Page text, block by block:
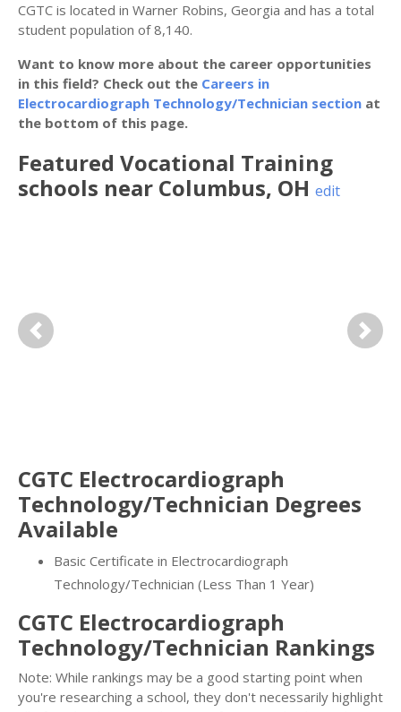
CGTC is located in Warner Robins, Georgia and has a total
student population of 8,140.
Want to know more about the career opportunities
in this field? Check out the Careers in
Electrocardiograph Technology/Technician section at
the bottom of this page.
Featured Vocational Training
schools near Columbus, OH edit
Previous Next
CGTC Electrocardiograph
Technology/Technician Degrees
Available
Basic Certificate in Electrocardiograph
Technology/Technician (Less Than 1 Year)
CGTC Electrocardiograph
Technology/Technician Rankings
Note: While rankings may be a good starting point when
you're researching a school, they don't necessarily highlight